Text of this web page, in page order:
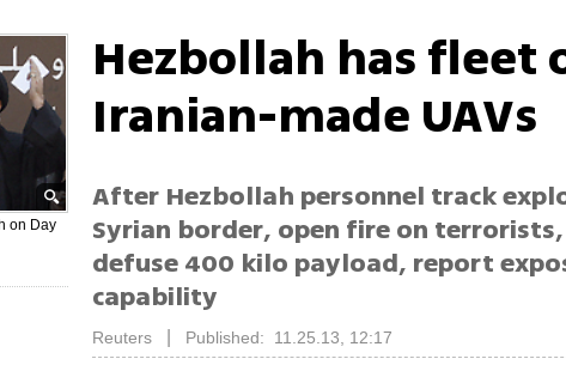
on Day
Hezbollah has fleet
Iranian-made UAVs
After Hezbollah personnel track
Syrian border, open fire on
defuse 400 kilo payload, report
capability
Reuters Published: 11.25.13, 12:17